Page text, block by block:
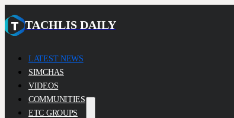
TACHLIS DAILY
LATEST NEWS
SIMCHAS
VIDEOS
COMMUNITIES
ETC GROUPS